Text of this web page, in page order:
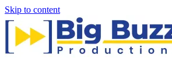
Skip to content